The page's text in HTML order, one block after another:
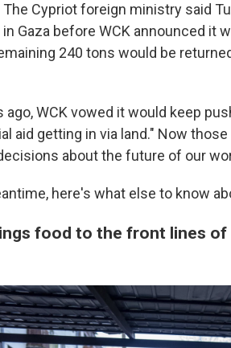
The Cypriot foreign ministry said
in Gaza before WCK announced it
240 tons would be
ago, WCK vowed it would keep
aid getting in via land." Now
about the future of our
here's what else to know
food to the front lines